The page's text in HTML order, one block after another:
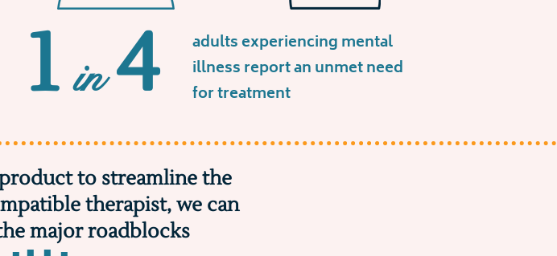
1 4
in
adults experiencing mental
illness report an unmet need
for treatment
to streamline the
therapist, we can
major roadblocks